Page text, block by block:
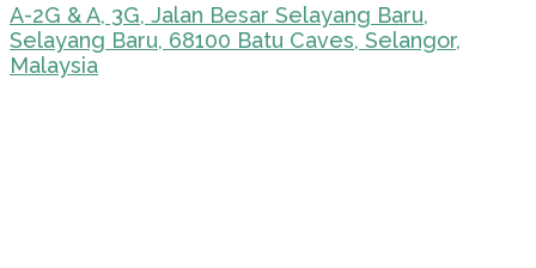
A-2G & A, 3G, Jalan Besar Selayang Baru,
Selayang Baru, 68100 Batu Caves, Selangor,
Malaysia